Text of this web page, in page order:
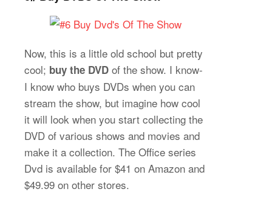
Now, this is a little old school but pretty
cool; buy the DVD of the show. I know-
I know who buys DVDs when you can
stream the show, but imagine how cool
it will look when you start collecting the
DVD of various shows and movies and
make it a collection. The Office series
Dvd is available for $41 on Amazon and
$49.99 on other stores.